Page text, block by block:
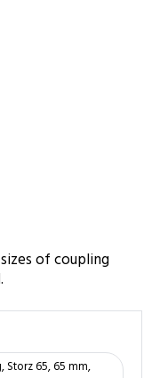
of coupling
Storz 65, 65 mm,